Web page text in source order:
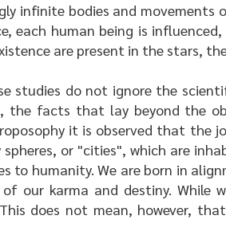
infinite bodies and
each human being is
are present in the stars,
studies do not ignore the
the facts that lay beyond the
it is observed that the
or "cities", which are
to humanity. We are born in
our karma and destiny. While
does not mean, however,